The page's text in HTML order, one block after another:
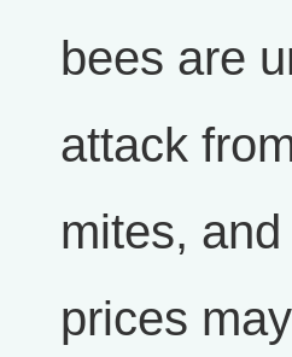
bees are
attack
mites,
prices